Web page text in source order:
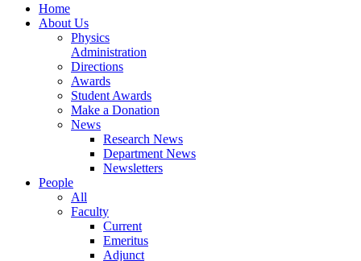
Home
About Us
Physics
Administration
Directions
Awards
Student Awards
Make a Donation
News
Research News
Department News
Newsletters
People
All
Faculty
Current
Emeritus
Adjunct